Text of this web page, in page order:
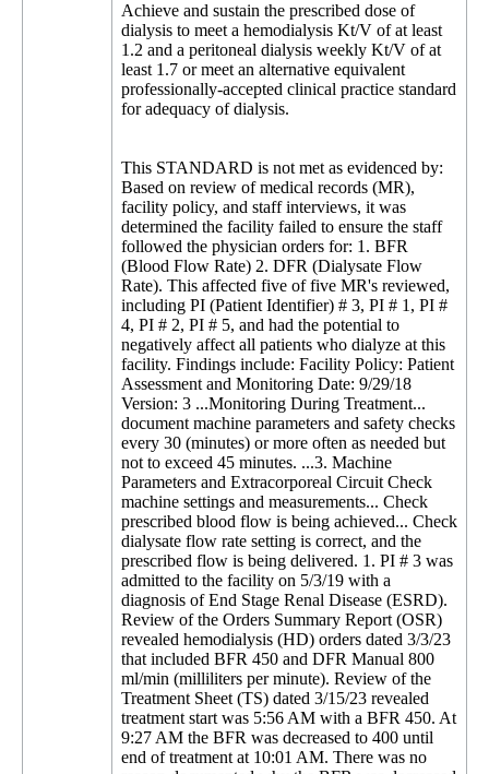
Achieve and sustain the prescribed dose of
dialysis to meet a hemodialysis Kt/V of at least
1.2 and a peritoneal dialysis weekly Kt/V of at
least 1.7 or meet an alternative equivalent
professionally-accepted clinical practice standard
for adequacy of dialysis.
This STANDARD is not met as evidenced by:
Based on review of medical records (MR),
facility policy, and staff interviews, it was
determined the facility failed to ensure the staff
followed the physician orders for: 1. BFR
(Blood Flow Rate) 2. DFR (Dialysate Flow
Rate). This affected five of five MR's reviewed,
including PI (Patient Identifier) # 3, PI # 1, PI #
4, PI # 2, PI # 5, and had the potential to
negatively affect all patients who dialyze at this
facility. Findings include: Facility Policy: Patient
Assessment and Monitoring Date: 9/29/18
Version: 3 ...Monitoring During Treatment...
document machine parameters and safety checks
every 30 (minutes) or more often as needed but
not to exceed 45 minutes. ...3. Machine
Parameters and Extracorporeal Circuit Check
machine settings and measurements... Check
prescribed blood flow is being achieved... Check
dialysate flow rate setting is correct, and the
prescribed flow is being delivered. 1. PI # 3 was
admitted to the facility on 5/3/19 with a
diagnosis of End Stage Renal Disease (ESRD).
Review of the Orders Summary Report (OSR)
revealed hemodialysis (HD) orders dated 3/3/23
that included BFR 450 and DFR Manual 800
ml/min (milliliters per minute). Review of the
Treatment Sheet (TS) dated 3/15/23 revealed
treatment start was 5:56 AM with a BFR 450. At
9:27 AM the BFR was decreased to 400 until
end of treatment at 10:01 AM. There was no